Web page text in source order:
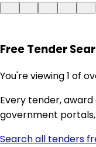
Free Tender
You're viewing 1 of
Every tender,
government
Search all tenders